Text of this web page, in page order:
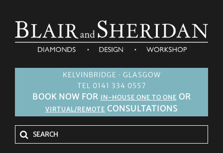
KELVINBRIDGE · GLASGOW
TEL 0141 334 0557
BOOK NOW FOR IN-HOUSE ONE TO ONE OR
VIRTUAL/REMOTE CONSULTATIONS